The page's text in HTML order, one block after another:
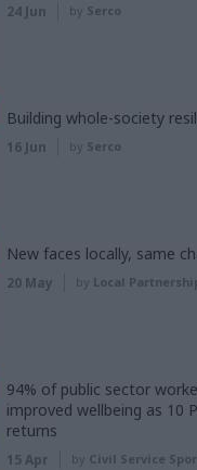
24 Jun by Serco
Building whole-society
16 Jun by Serco
New faces locally, same
20 May by Local
94% of public sector
improved wellbeing as 10
returns
15 Apr by Civil Service